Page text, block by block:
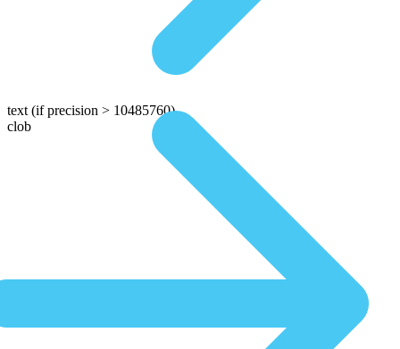
text (if precision > 10485760)
clob